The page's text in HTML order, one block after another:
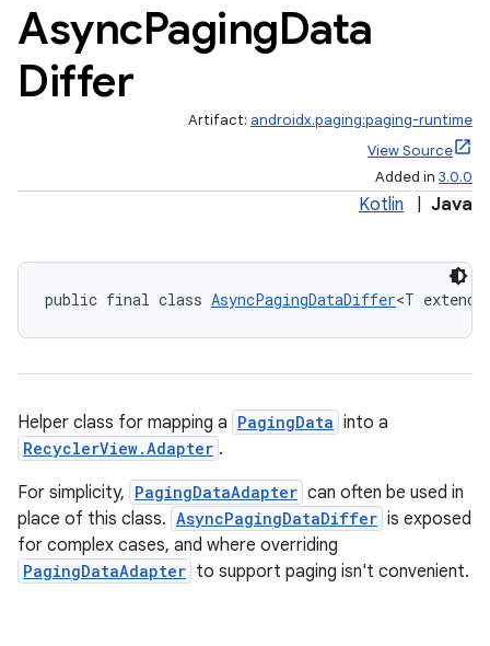
AsyncPagingData
Differ
Artifact: androidx.paging:paging-runtime
View Source
Added in 3.0.0
Kotlin Java
public final class AsyncPagingDataDiffer<T
Helper class for mapping a PagingData into a
RecyclerView.Adapter .
For simplicity, PagingDataAdapter can often be used in
place of this class. AsyncPagingDataDiffer is exposed
for complex cases, and where overriding
PagingDataAdapter to support paging isn't convenient.